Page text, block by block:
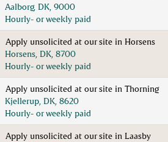
Aalborg, DK, 9000
Hourly- or weekly paid
Apply unsolicited at our site in Horsens
Horsens, DK, 8700
Hourly- or weekly paid
Apply unsolicited at our site in Thorning
Kjellerup, DK, 8620
Hourly- or weekly paid
Apply unsolicited at our site in Laasby